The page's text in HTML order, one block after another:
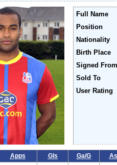
Full Name
Position
Nationality
Birth Place
Signed From
Sold To
User Rating
Apps Gls Ga/G